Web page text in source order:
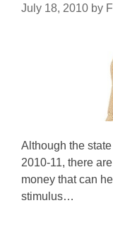
July 18, 2010 by
Although the
2010-11, there
money that can
stimulus…